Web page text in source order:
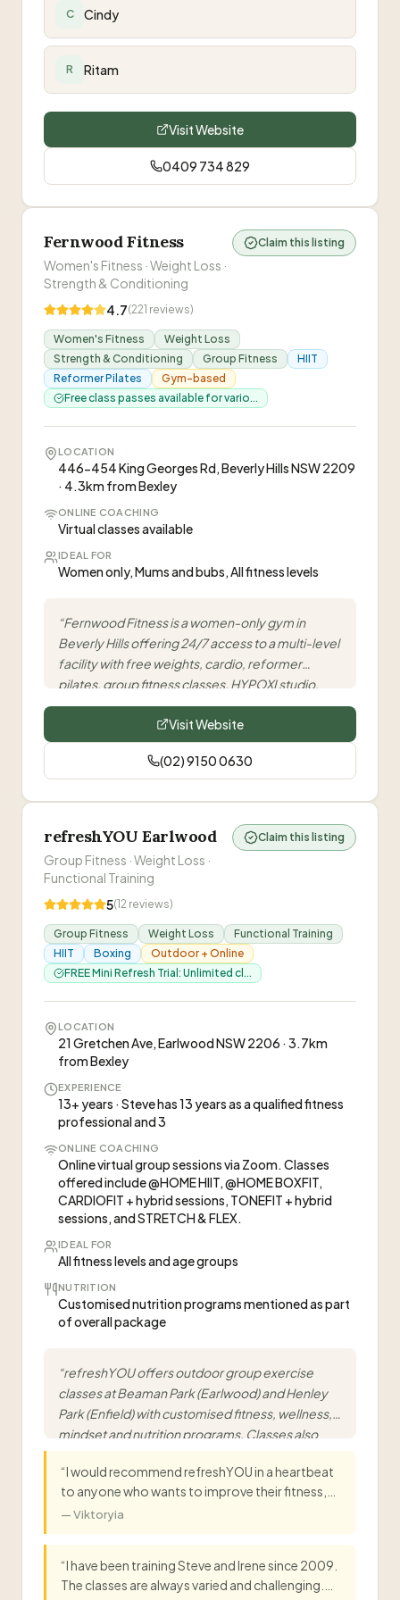
HARD! I'm determined to get to my goal and with
your help I know I can!
C Cindy
R Ritam
Visit Website
0409 734 829
Fernwood Fitness
Women's Fitness · Weight Loss ·
Strength & Conditioning
Claim this listing
4.7(221 reviews)
Women's Fitness
Weight Loss
Strength & Conditioning
Group Fitness
HIIT
Reformer Pilates
Gym-based
Free class passes available for vario...
LOCATION
446-454 King Georges Rd, Beverly Hills NSW 2209
· 4.3km from Bexley
ONLINE COACHING
Virtual classes available
IDEAL FOR
Women only, Mums and bubs, All fitness levels
“Fernwood Fitness is a women-only gym in
Beverly Hills offering 24/7 access to a multi-level
facility with free weights, cardio, reformer
pilates, group fitness classes, HYPOXI studio,
and infrared sauna, supporting women on their
Visit Website
(02) 9150 0630
refreshYOU Earlwood
Group Fitness · Weight Loss ·
Functional Training
Claim this listing
5(12 reviews)
Group Fitness Weight Loss
Functional Training
HIIT
Boxing
Outdoor + Online
FREE Mini Refresh Trial: Unlimited cl...
LOCATION
21 Gretchen Ave, Earlwood NSW 2206 · 3.7km
from Bexley
EXPERIENCE
13+ years · Steve has 13 years as a qualified fitness
professional and 3
ONLINE COACHING
Online virtual group sessions via Zoom. Classes
offered include @HOME HIIT, @HOME BOXFIT,
CARDIOFIT + hybrid sessions, TONEFIT + hybrid
sessions, and STRETCH & FLEX.
IDEAL FOR
All fitness levels and age groups
NUTRITION
Customised nutrition programs mentioned as part
of overall package
“refreshYOU offers outdoor group exercise
classes at Beaman Park (Earlwood) and Henley
Park (Enfield) with customised fitness, wellness,
mindset and nutrition programs. Classes also
“I would recommend refreshYOU in a heartbeat
to anyone who wants to improve their fitness,
get healthy and have a positive outlook! I've
professional, committed and caring! I enjoy the
variety and challenge they put into sessions, and
—Viktoryia
“I have been training Steve and Irene since 2009.
The classes are always varied and challenging.